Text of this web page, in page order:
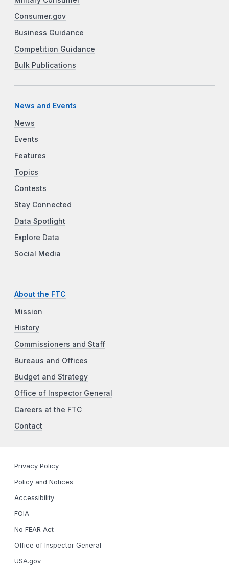
Consumer.gov
Business Guidance
Competition Guidance
Bulk Publications
News and Events
News
Events
Features
Topics
Contests
Stay Connected
Data Spotlight
Explore Data
Social Media
About the FTC
Mission
History
Commissioners and Staff
Bureaus and Offices
Budget and Strategy
Office of Inspector General
Careers at the FTC
Contact
Privacy Policy
Policy and Notices
Accessibility
FOIA
No FEAR Act
Office of Inspector General
USA.gov